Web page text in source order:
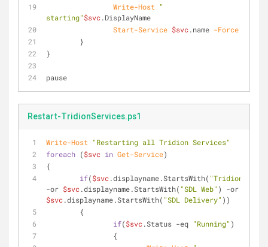
Write-Host
"
starting"$svc.DisplayName
Start-Service $svc.name -Force
	}
}
pause
Restart-TridionServices.ps1
Write-Host
"Restarting all Tridion Services"
foreach ($svc in Get-Service)
{
if($svc.displayname.StartsWith( "Tridion"
-or $svc.displayname.StartsWith( "SDL Web" ) -or
$svc.displayname.StartsWith( "SDL Delivery" ))
	{
if($svc.Status -eq "Running" )
		{